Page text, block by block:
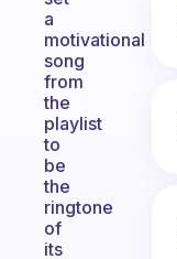
a
motivational
song
from
the
playlist
to
be
the
ringtone
of
its